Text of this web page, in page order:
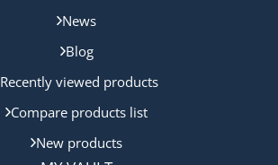
News
Blog
Recently viewed products
Compare products list
New products